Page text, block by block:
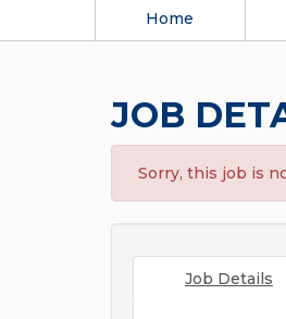
Home
JOB
Sorry, this job is
Job Details